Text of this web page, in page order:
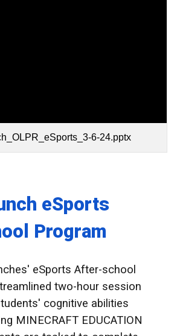
6-24.pptx
eSports
Program
eSports After-school
two-hour session
cognitive abilities
MINECRAFT EDUCATION